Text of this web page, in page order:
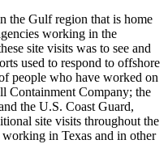
the Gulf region that is home
working in the
site visits was to see and
used to respond to offshore
people who have worked on
Containment Company; the
the U.S. Coast Guard,
site visits throughout the
in Texas and in other